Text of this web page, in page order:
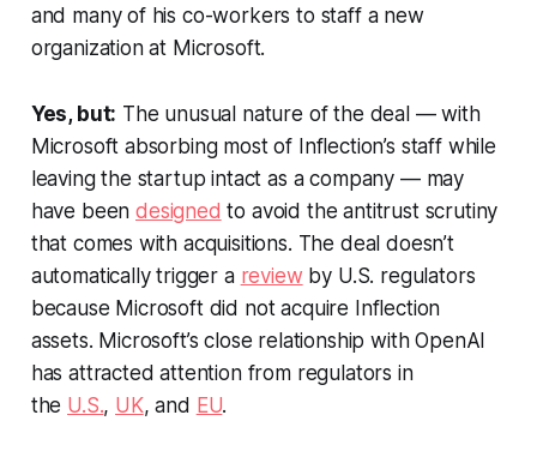
and many of his co-workers to staff a new
organization at Microsoft.
Yes, but: The unusual nature of the deal — with
Microsoft absorbing most of Inflection’s staff while
leaving the startup intact as a company — may
have beendesigned to avoid the antitrust scrutiny
that comes with acquisitions. The deal doesn’t
automatically trigger a review by U.S. regulators
because Microsoft did not acquire Inflection
assets. Microsoft’s close relationship with OpenAI
has attracted attention from regulators in
the U.S., UK, and EU.